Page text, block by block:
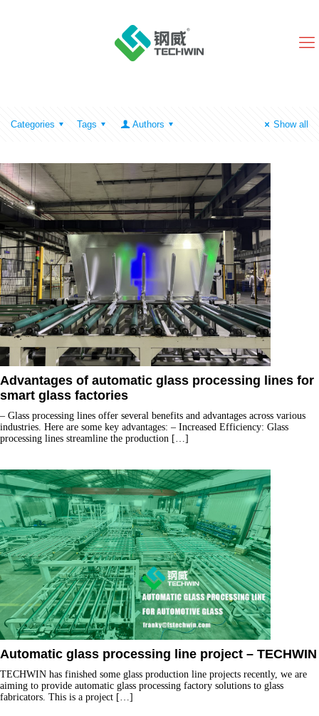
Categories Tags Authors Show all
Advantages of automatic glass processing lines for
smart glass factories
– Glass processing lines offer several benefits and advantages across various
industries. Here are some key advantages: – Increased Efficiency: Glass
processing lines streamline the production […]
Automatic glass processing line project – TECHWIN
TECHWIN has finished some glass production line projects recently, we are
aiming to provide automatic glass processing factory solutions to glass
fabricators. This is a project […]